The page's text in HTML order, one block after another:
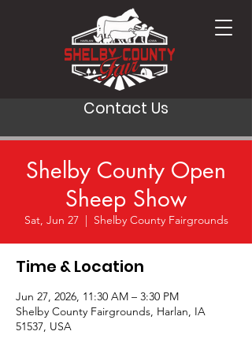
Contact Us
Shelby County Open
Sheep Show
Sat, Jun 27
  |
Shelby County Fairgrounds
Time & Location
Jun 27, 2026, 11:30 AM – 3:30 PM
Shelby County Fairgrounds, Harlan, IA
51537, USA